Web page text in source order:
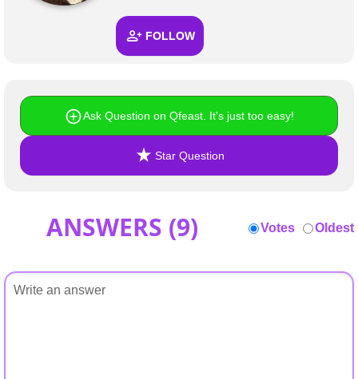
FOLLOW
Ask Question on Qfeast. It's just too easy!
Star Question
ANSWERS (9) Votes Oldest